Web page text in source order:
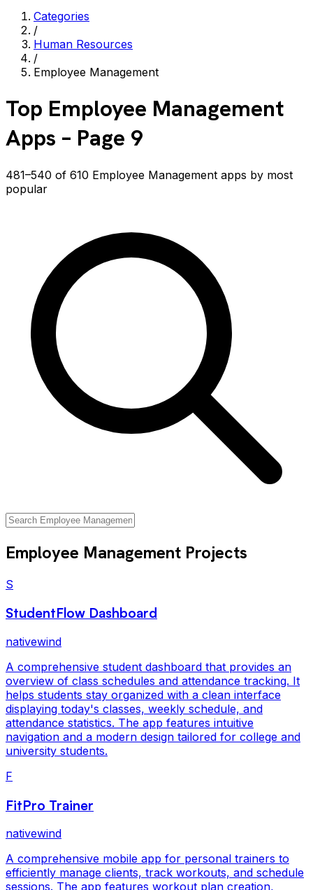
Categories
/
Human Resources
/
Employee Management
Top Employee Management
Apps – Page 9
481–540 of 610 Employee Management apps by most
popular
Employee Management Projects
S
StudentFlow Dashboard
nativewind
A comprehensive student dashboard that provides an
overview of class schedules and attendance tracking. It
helps students stay organized with a clean interface
displaying today's classes, weekly schedule, and
attendance statistics. The app features intuitive
navigation and a modern design tailored for college and
university students.
F
FitPro Trainer
nativewind
A comprehensive mobile app for personal trainers to
efficiently manage clients, track workouts, and schedule
sessions. The app features workout plan creation,